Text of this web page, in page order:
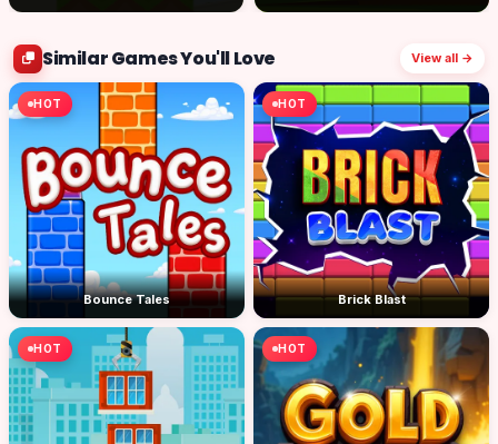
Similar Games You'll Love View all →
HOT
Bounce Tales
HOT
Brick Blast
HOT HOT